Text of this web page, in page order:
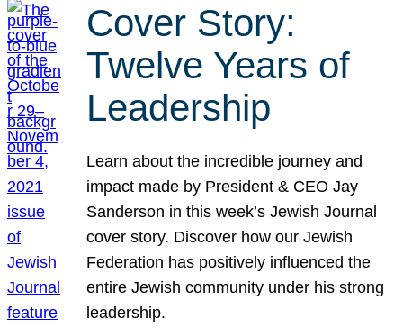
Cover Story:
Twelve Years of
Leadership
Learn about the incredible journey and
impact made by President & CEO Jay
Sanderson in this week’s Jewish Journal
cover story. Discover how our Jewish
Federation has positively influenced the
entire Jewish community under his strong
leadership.